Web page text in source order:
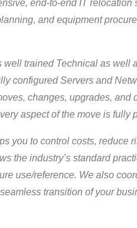
end-to-end IT
and equipment
well trained Technical as well
configured Servers and
changes, upgrades,
aspect of the move is fully
you to control costs, reduce
the industry’s standard
use/reference. We also
transition of your